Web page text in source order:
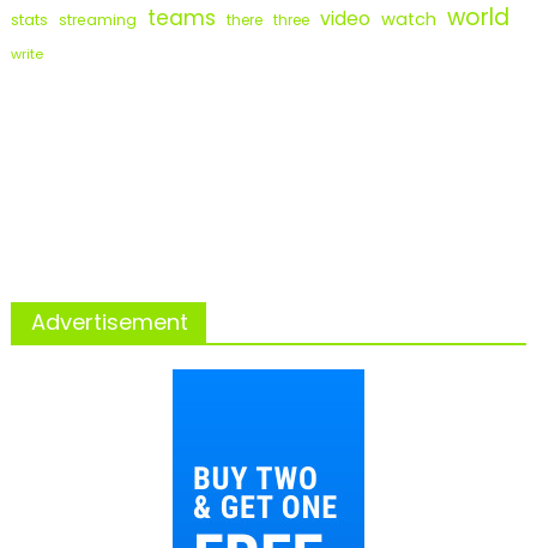
stats streaming teams there three video watch world
write
Advertisement